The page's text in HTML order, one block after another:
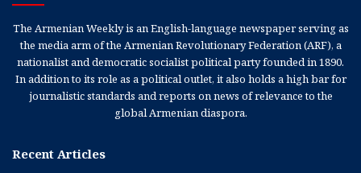
The Armenian Weekly is an English-language newspaper serving as
the media arm of the Armenian Revolutionary Federation (ARF), a
nationalist and democratic socialist political party founded in 1890.
In addition to its role as a political outlet, it also holds a high bar for
journalistic standards and reports on news of relevance to the
global Armenian diaspora.
Recent Articles